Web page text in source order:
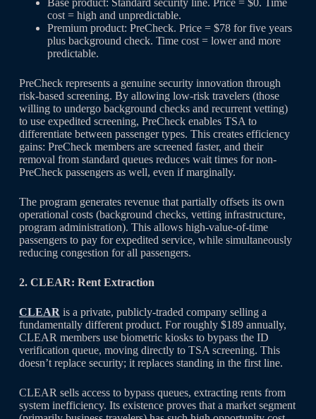
cost = high and unpredictable.
Premium product: PreCheck. Price = $78 for five years
plus background check. Time cost = lower and more
predictable.
PreCheck represents a genuine security innovation through
risk-based screening. By allowing low-risk travelers (those
willing to undergo background checks and recurrent vetting)
to use expedited screening, PreCheck enables TSA to
differentiate between passenger types. This creates efficiency
gains: PreCheck members are screened faster, and their
removal from standard queues reduces wait times for non-
PreCheck passengers as well, even if marginally.
The program generates revenue that partially offsets its own
operational costs (background checks, vetting infrastructure,
program administration). This allows high-value-of-time
passengers to pay for expedited service, while simultaneously
reducing congestion for all passengers.
2. CLEAR: Rent Extraction
CLEAR is a private, publicly-traded company selling a
fundamentally different product. For roughly $189 annually,
CLEAR members use biometric kiosks to bypass the ID
verification queue, moving directly to TSA screening. This
doesn’t replace security; it replaces standing in the first line.
CLEAR sells access to bypass queues, extracting rents from
system inefficiency. Its existence proves that a market segment